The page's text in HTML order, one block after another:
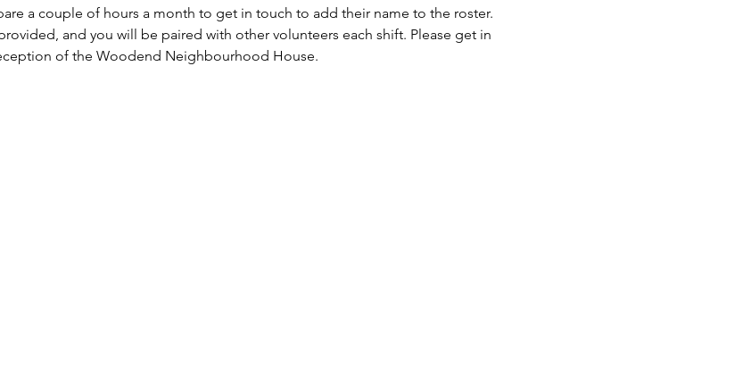
a couple of hours a month to get in touch to add their name to the roster.
and you will be paired with other volunteers each shift. Please get in
of the Woodend Neighbourhood House.